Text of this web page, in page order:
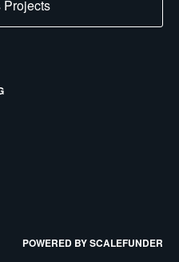
Projects
POWERED BY SCALEFUNDER